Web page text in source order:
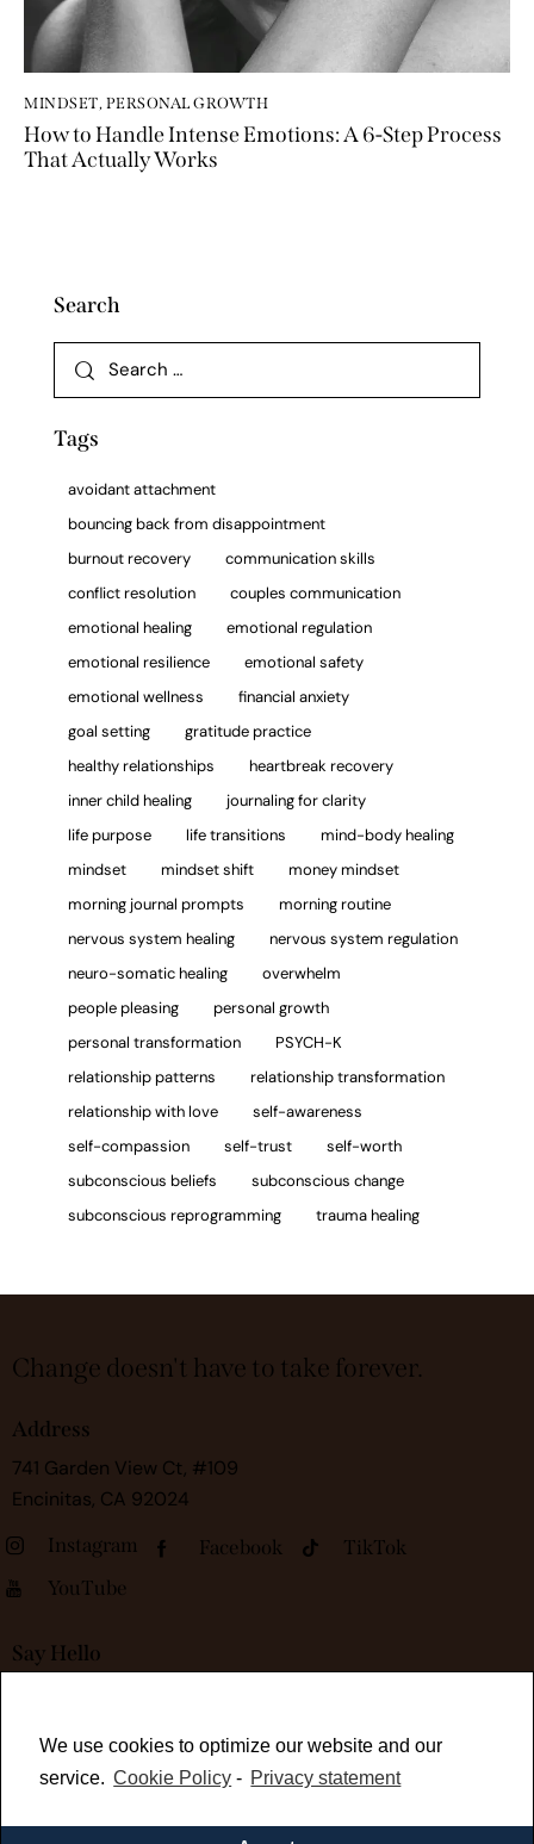
We use cookies to optimize our website and our
service. Cookie Policy - Privacy statement
MINDSET, PERSONAL GROWTH
How to Handle Intense Emotions: A 6-Step Process
That Actually Works
Search
Tags
avoidant attachment
bouncing back from disappointment
burnout recovery
communication skills
conflict resolution
couples communication
emotional healing
emotional regulation
emotional resilience
emotional safety
emotional wellness
financial anxiety
goal setting
gratitude practice
healthy relationships
heartbreak recovery
inner child healing
journaling for clarity
life purpose
life transitions
mind-body healing
mindset
mindset shift
money mindset
morning journal prompts
morning routine
nervous system healing
nervous system regulation
neuro-somatic healing
overwhelm
people pleasing
personal growth
personal transformation
PSYCH-K
relationship patterns
relationship transformation
relationship with love
self-awareness
self-compassion
self-trust
self-worth
subconscious beliefs
subconscious change
subconscious reprogramming
trauma healing
Change doesn't have to take forever.
Address
741 Garden View Ct, #109
Encinitas, CA 92024
Instagram
Facebook
TikTok
YouTube
Say Hello